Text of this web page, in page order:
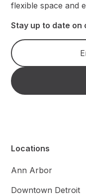
flexible space and
Stay up to date
Locations
Ann Arbor
Downtown Detroit